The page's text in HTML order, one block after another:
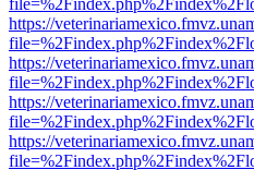
https://
https://
https://
https://